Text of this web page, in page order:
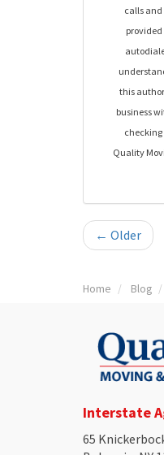
calls
this
business
checking
Quality
← Older
Home Blog
Interstate
65